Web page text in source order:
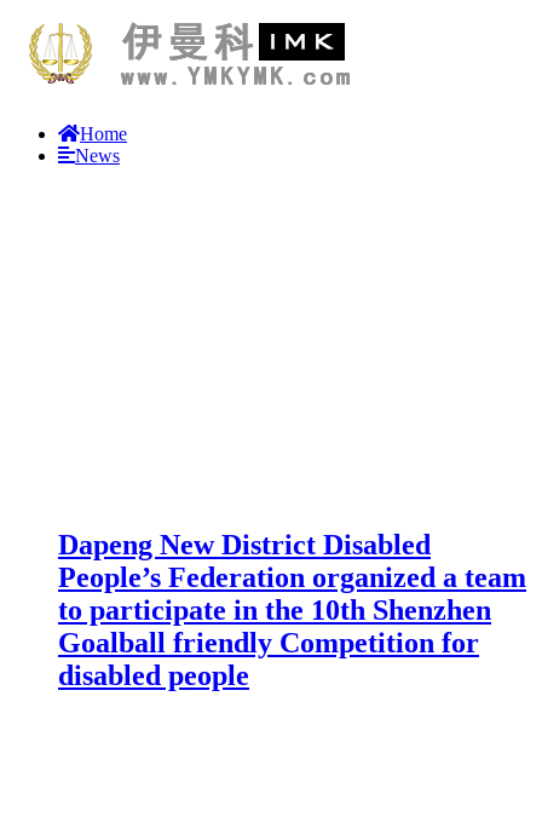
Home
News
Dapeng New District Disabled
People’s Federation organized a team
to participate in the 10th Shenzhen
Goalball friendly Competition for
disabled people